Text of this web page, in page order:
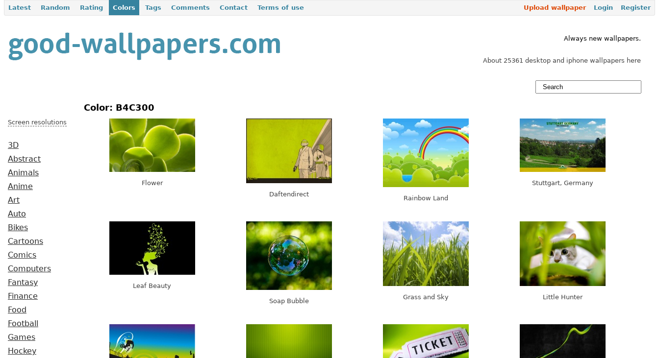
Latest Random Rating Colors Tags Comments Contact Terms of use Register
Login
Upload wallpaper
Always new wallpapers.
About 25361 desktop and iphone wallpapers here
Screen resolutions
3D
Abstract
Animals
Anime
Art
Auto
Bikes
Cartoons
Comics
Computers
Fantasy
Finance
Food
Football
Games
Hockey
Color: B4C300
Flower
Daftendirect
Rainbow Land
Stuttgart, Germany
Leaf Beauty
Soap Bubble
Grass and Sky Little Hunter